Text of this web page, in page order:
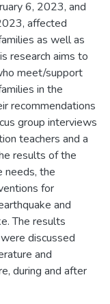
6, 2023, and
affected
as well as
research aims to
meet/support
in the
recommendations
group interviews
teachers and a
results of the
needs, the
for
and
The results
discussed
and
during and after